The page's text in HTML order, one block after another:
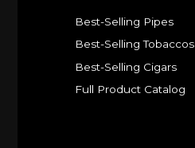
Best-Selling Pipes
Best-Selling Tobaccos
Best-Selling Cigars
Full Product Catalog